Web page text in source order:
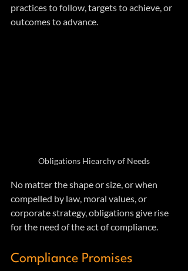
practices to follow, targets to achieve, or
outcomes to advance.
Obligations Hiearchy of Needs
No matter the shape or size, or when
compelled by law, moral values, or
corporate strategy, obligations give rise
for the need of the act of compliance.
Compliance Promises